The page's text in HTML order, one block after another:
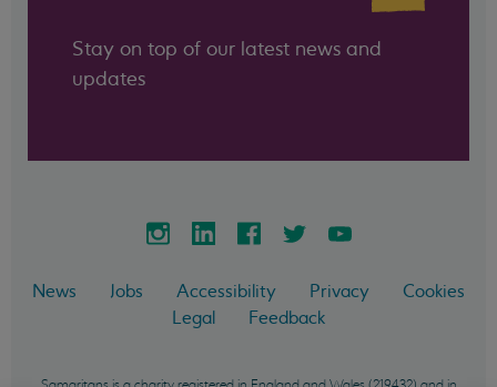
Stay on top of our latest news and
updates
News Jobs Accessibility Privacy
Cookies
Legal
Feedback